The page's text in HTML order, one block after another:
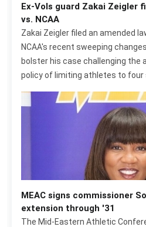
Ex-Vols guard Zakai Zeigler
vs. NCAA
Zakai Zeigler filed an amended
NCAA's recent sweeping
bolster his case challenging the
policy of limiting athletes to four
MEAC signs commissioner
extension through '31
The Mid-Eastern Athletic